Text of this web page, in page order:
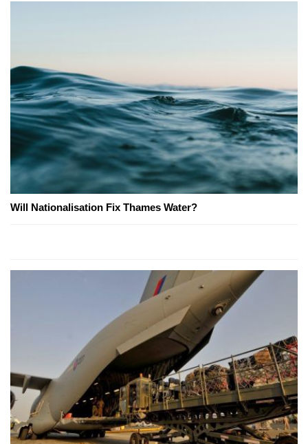
Will Nationalisation Fix Thames Water?